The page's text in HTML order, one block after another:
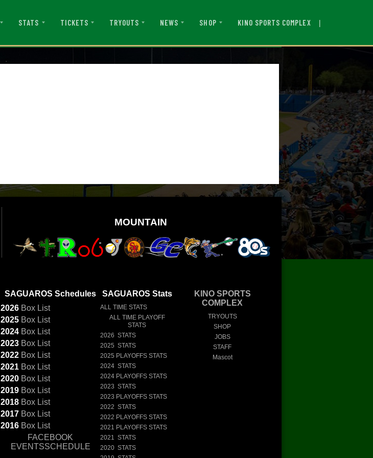
STATS TICKETS TRYOUTS NEWS SHOP KINO SPORTS COMPLEX |
MOUNTAIN
SAGUAROS Schedules
2026 Box List
2025 Box List
2024 Box List
2023 Box List
2022 Box List
2021 Box List
2020 Box List
2019 Box List
2018 Box List
2017 Box List
2016 Box List
FACEBOOK
EVENTSSCHEDULE
SAGUAROS Stats
ALL TIME STATS
ALL TIME PLAYOFF
STATS
2026 STATS
2025 STATS
2025 PLAYOFFS STATS
2024 STATS
2024 PLAYOFFS STATS
2023 STATS
2023 PLAYOFFS STATS
2022 STATS
2022 PLAYOFFS STATS
2021 PLAYOFFS STATS
2021 STATS
2020 STATS
KINO SPORTS
COMPLEX
TRYOUTS
SHOP
JOBS
STAFF
Mascot